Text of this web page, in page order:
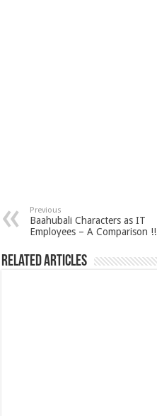
Previous
Baahubali Characters as IT
Employees – A Comparison !!
Related Articles